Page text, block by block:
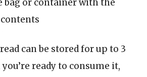
bag or container with the
can be stored for up to 3
ready to consume it,